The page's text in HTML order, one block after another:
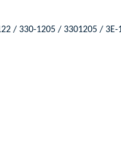
/ 330-1205 / 3301205 /